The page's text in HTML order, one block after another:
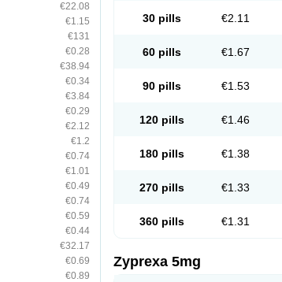
€22.08
€1.15
€131
€0.28
€38.94
€0.34
€3.84
€0.29
€2.12
€1.2
€0.74
€1.01
€0.49
€0.74
€0.59
€0.44
€32.17
€0.69
€0.89
30 pills €2.11
60 pills €1.67
90 pills €1.53
120 pills €1.46
180 pills €1.38
270 pills €1.33
360 pills €1.31
Zyprexa 5mg